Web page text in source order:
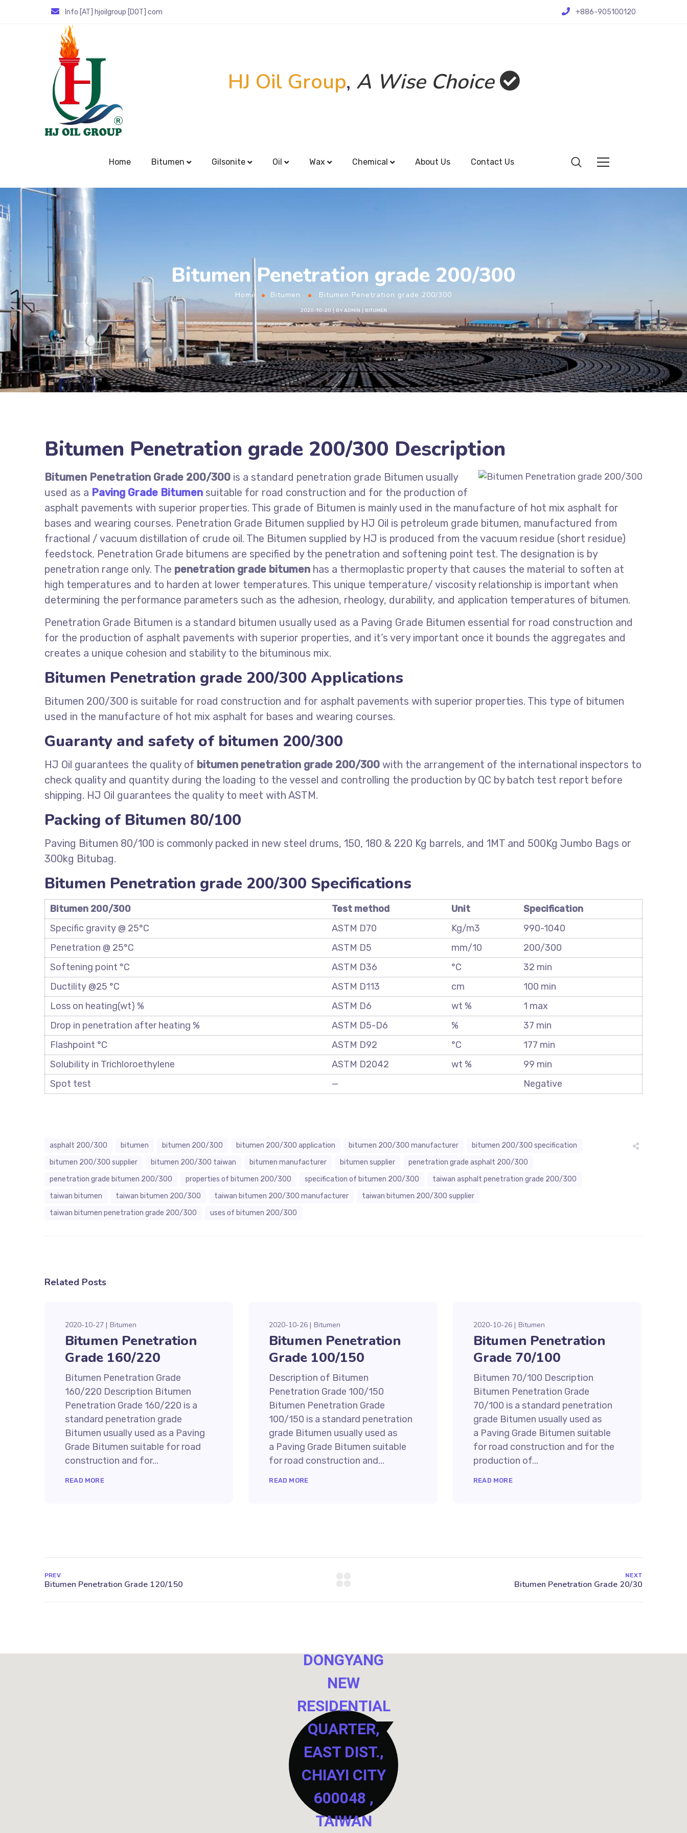
Info [AT] hjoilgroup [DOT] com +886-905100120
HJ Oil Group, A Wise Choice
Home Bitumen Gilsonite Oil Wax Chemical About Us Contact Us
Bitumen Penetration grade 200/300
Home Bitumen Bitumen Penetration grade 200/300
2020-10-20 BYADMIN BITUMEN
Bitumen Penetration grade 200/300 Description
Bitumen Penetration Grade 200/300 is a standard penetration grade Bitumen usually
used as a Paving Grade Bitumen suitable for road construction and for the production of
asphalt pavements with superior properties. This grade of Bitumen is mainly used in the manufacture of hot mix asphalt for
bases and wearing courses. Penetration Grade Bitumen supplied by HJ Oil is petroleum grade bitumen, manufactured from
fractional / vacuum distillation of crude oil. The Bitumen supplied by HJ is produced from the vacuum residue (short residue)
feedstock. Penetration Grade bitumens are specified by the penetration and softening point test. The designation is by
penetration range only. The penetration grade bitumen has a thermoplastic property that causes the material to soften at
high temperatures and to harden at lower temperatures. This unique temperature/ viscosity relationship is important when
determining the performance parameters such as the adhesion, rheology, durability, and application temperatures of bitumen.
Penetration Grade Bitumen is a standard bitumen usually used as a Paving Grade Bitumen essential for road construction and
for the production of asphalt pavements with superior properties, and it’s very important once it bounds the aggregates and
creates a unique cohesion and stability to the bituminous mix.
Bitumen Penetration grade 200/300 Applications
Bitumen 200/300 is suitable for road construction and for asphalt pavements with superior properties. This type of bitumen
used in the manufacture of hot mix asphalt for bases and wearing courses.
Guaranty and safety of bitumen 200/300
HJ Oil guarantees the quality of bitumen penetration grade 200/300 with the arrangement of the international inspectors to
check quality and quantity during the loading to the vessel and controlling the production by QC by batch test report before
shipping. HJ Oil guarantees the quality to meet with ASTM.
Packing of Bitumen 80/100
Paving Bitumen 80/100 is commonly packed in new steel drums, 150, 180 & 220 Kg barrels, and 1MT and 500Kg Jumbo Bags or
300kg Bitubag.
Bitumen Penetration grade 200/300 Specifications
Bitumen 200/300 Test method Unit
Specification
Specific gravity @ 25°C
ASTM D70 Kg/m3
990-1040
Penetration @ 25°C
ASTM D5 mm/10
200/300
Softening point °C
ASTM D36 °C
32 min
Ductility @25 °C
ASTM D113 cm
100 min
Loss on heating(wt) %
ASTM D6 wt %
1 max
Drop in penetration after heating %
ASTM D5-D6 %
37 min
Flashpoint °C
ASTM D92 °C
177 min
Solubility in Trichloroethylene
ASTM D2042 wt %
99 min
Spot test
— Negative
asphalt 200/300 bitumen bitumen 200/300 bitumen 200/300 application bitumen 200/300 manufacturer
bitumen 200/300 specification
bitumen 200/300 supplier
bitumen 200/300 taiwan bitumen manufacturer bitumen supplier
penetration grade asphalt 200/300
penetration grade bitumen 200/300
properties of bitumen 200/300 specification of bitumen 200/300
taiwan asphalt penetration grade 200/300
taiwan bitumen
taiwan bitumen 200/300 taiwan bitumen 200/300 manufacturer
taiwan bitumen 200/300 supplier
taiwan bitumen penetration grade 200/300
uses of bitumen 200/300
Related Posts
2020-10-27 Bitumen
Bitumen Penetration
Grade 160/220
Bitumen Penetration Grade
160/220 Description Bitumen
Penetration Grade 160/220 is a
standard penetration grade
Bitumen usually used as a Paving
Grade Bitumen suitable for road
construction and for...
READ MORE
2020-10-26 Bitumen
Bitumen Penetration
Grade 100/150
Description of Bitumen
Penetration Grade 100/150
Bitumen Penetration Grade
100/150 is a standard penetration
grade Bitumen usually used as
a Paving Grade Bitumen suitable
for road construction and...
READ MORE
2020-10-26 Bitumen
Bitumen Penetration
Grade 70/100
Bitumen 70/100 Description
Bitumen Penetration Grade
70/100 is a standard penetration
grade Bitumen usually used as
a Paving Grade Bitumen suitable
for road construction and for the
production of...
READ MORE
PREV NEXT
DONGYANG
NEW
RESIDENTIAL
QUARTER,
EAST DIST.,
CHIAYI CITY
600048 ,
TAIWAN